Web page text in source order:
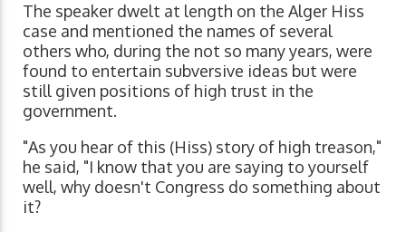
The speaker dwelt at length on the Alger Hiss
case and mentioned the names of several
others who, during the not so many years, were
found to entertain subversive ideas but were
still given positions of high trust in the
government.
"As you hear of this (Hiss) story of high treason,"
he said, "I know that you are saying to yourself
well, why doesn't Congress do something about
it?